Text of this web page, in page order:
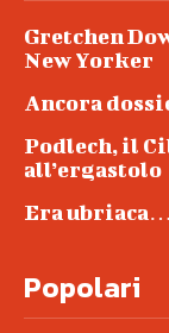
Gretchen
New Yorker
Ancora
Podlech, il
all’ergastolo
Era ubriaca…
Popolari